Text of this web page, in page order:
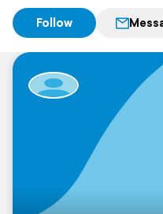
Follow